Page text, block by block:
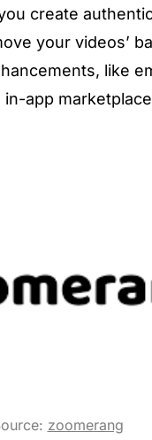
create
your videos’
like
app
zoomerang